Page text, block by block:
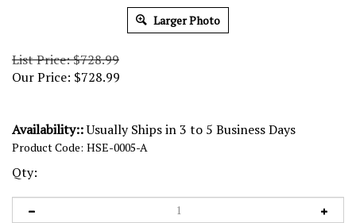
Larger Photo
List Price: $728.99
Our Price: $728.99
Availability::Usually Ships in 3 to 5 Business Days
Product Code: HSE-0005-A
Qty: